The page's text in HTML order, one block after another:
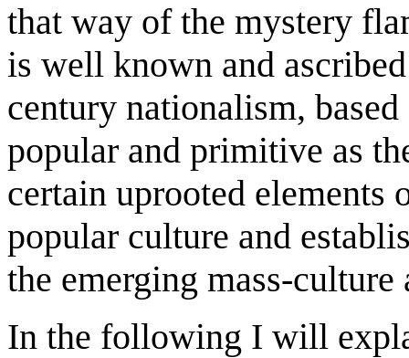
that way of the mystery
is well known and
century nationalism,
popular and primitive as
certain uprooted elements
popular culture and
the emerging mass-
In the following I will